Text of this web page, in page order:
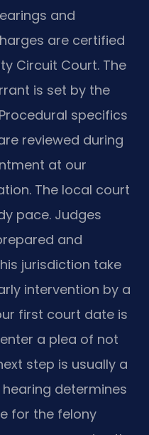
and
are certified
Circuit Court. The
is set by the
specifics
reviewed during
at our
The local court
pace. Judges
and
jurisdiction take
intervention by a
first court date is
a plea of not
step is usually a
determines
for the felony